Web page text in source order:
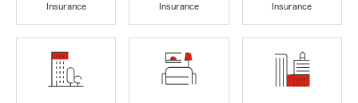
Insurance
Insurance
Insurance